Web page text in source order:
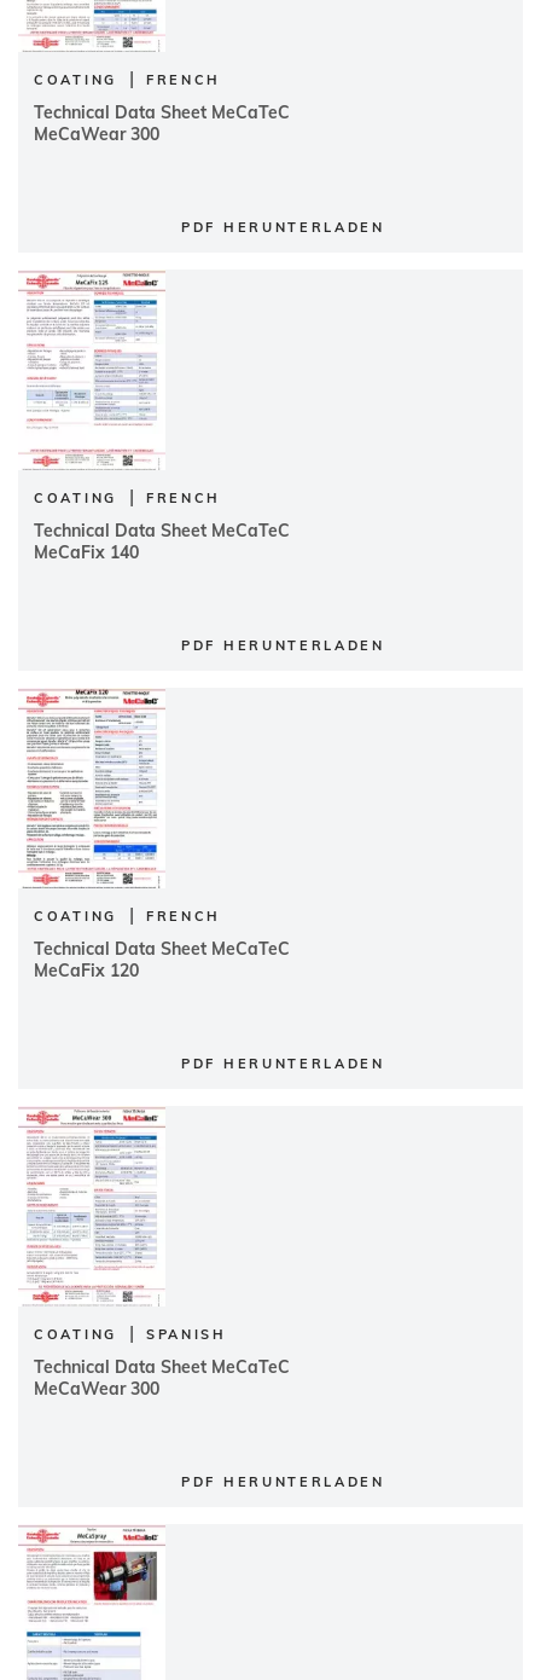
COATING | FRENCH
Technical Data Sheet MeCaTeC
MeCaWear 300
PDF HERUNTERLADEN
COATING | FRENCH
Technical Data Sheet MeCaTeC
MeCaFix 140
PDF HERUNTERLADEN
COATING | FRENCH
Technical Data Sheet MeCaTeC
MeCaFix 120
PDF HERUNTERLADEN
COATING | SPANISH
Technical Data Sheet MeCaTeC
MeCaWear 300
PDF HERUNTERLADEN